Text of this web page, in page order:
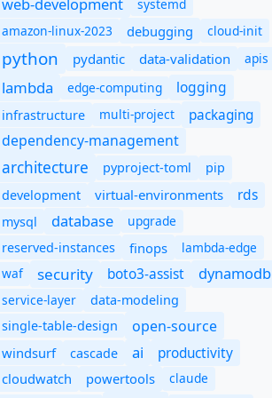
web-development
systemd
amazon-linux-2023
debugging cloud-init
python pydantic data-validation apis
lambda edge-computing logging
infrastructure multi-project packaging
dependency-management
architecture pyproject-toml
pip
development
virtual-environments rds
mysql database
upgrade
reserved-instances
finops
lambda-edge
waf
security boto3-assist dynamodb
service-layer
data-modeling
single-table-design
open-source
windsurf cascade ai productivity
cloudwatch powertools
claude